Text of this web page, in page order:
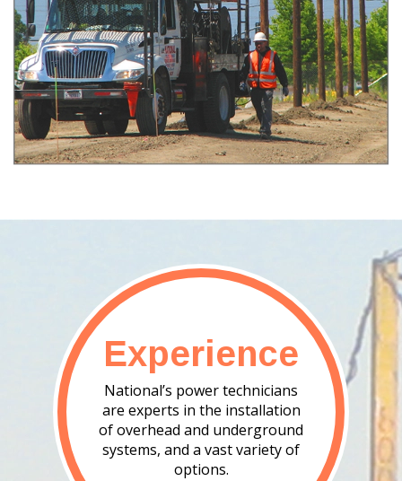
Experience
National’s power technicians
are experts in the installation
of overhead and underground
systems, and a vast variety of
options.